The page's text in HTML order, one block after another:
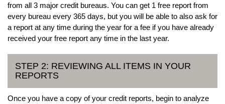
from all 3 major credit bureaus. You can get 1 free report from
every bureau every 365 days, but you will be able to also ask for
a report at any time during the year for a fee if you have already
received your free report any time in the last year.
STEP 2: REVIEWING ALL ITEMS IN YOUR
REPORTS
Once you have a copy of your credit reports, begin to analyze